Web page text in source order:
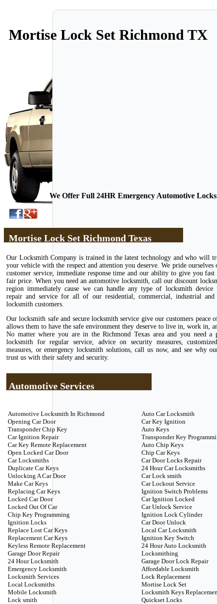
Mortise Lock Set Richmond TX
We Offer Full 24HR Emergency Automotive
Mortise Lock Set Richmond Texas
Our Locksmith Company is trained in the latest technology and who will
your vehicle with the respect and attention you deserve. We pride ourselves
customer service, immediate response time and our ability to give you fast
fair price. When you need an automotive locksmith, call our discount
region immediately cause we can handle any type of locksmith device
repair and service for all of our residential, commercial, industrial and
locksmith customers.
Our locksmith safe and secure locksmith service give our customers peace
allows them to have the safe environment they deserve to live in, work in,
No matter where you are in the Richmond Texas area and you need a
locksmith for regular service, advice on security measures,
measures, or emergency locksmith solutions, call us now, and see why
trust us with their safety and security.
Automotive Services
Automotive Locksmith In Richmond
Opening Car Door
Transponder Chip Key
Car Ignition Repair
Car Key Remote Replacement
Open Locked Car Door
Car Locksmiths
Duplicate Car Keys
Unlocking A Car Door
Make Car Keys
Replacing Car Keys
Locked Car Door
Locked Out Of Car
Chip Key Programming
Ignition Locks
Replace Lost Car Keys
Replacement Car Keys
Keyless Remote Replacement
Garage Door Repair
24 Hour Locksmith
Emergency Locksmith
Locksmith Services
Local Locksmiths
Mobile Locksmith
Lock smith
Auto Car Locksmith
Car Key Ignition
Auto Keys
Transponder Key
Auto Chip Keys
Chip Car Keys
Car Door Locks Repair
24 Hour Car Locksmiths
Car Lock smith
Car Lockout Service
Ignition Switch Problems
Car Ignition Locked
Car Unlock Service
Ignition Lock Cylinder
Car Door Unlock
Local Car Locksmith
Ignition Key Switch
24 Hour Auto Locksmith
Locksmithing
Garage Door Lock Repair
Affordable Locksmith
Lock Replacement
Mortise Lock Set
Locksmith Keys
Quickset Locks